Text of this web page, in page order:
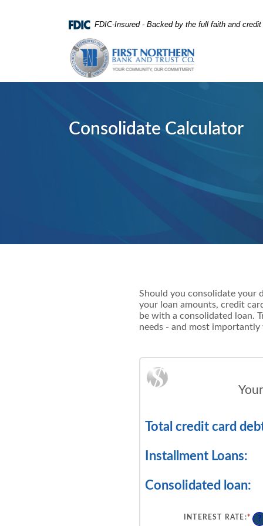
FDIC-Insured - Backed by the full faith and
First Northern Bank and Trust
Consolidate Calculator
Should you consolidate your
your loan amounts, credit
be with a consolidated loan.
needs - and most importantly
Total credit card
Installment Loans:
Consolidated loan:
INTEREST RATE :*
AN
?